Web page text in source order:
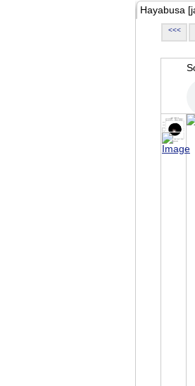
Hayabusa
<<<